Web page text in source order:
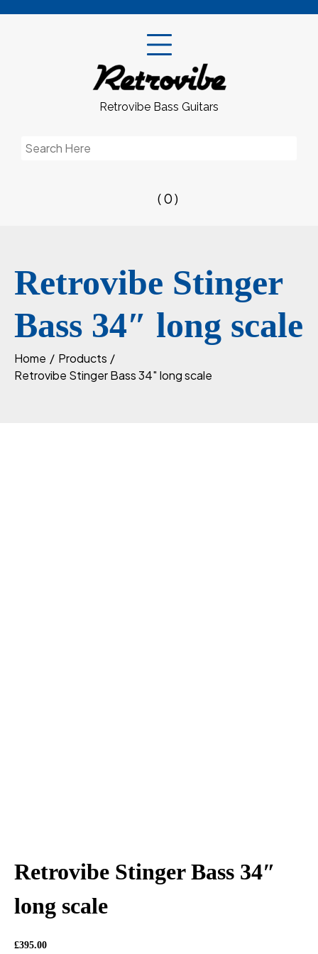
Retrovibe Bass Guitars
Search
( 0 )
Retrovibe Stinger
Bass 34″ long scale
Home
Products
Retrovibe Stinger Bass 34″ long scale
Retrovibe Stinger Bass 34″
long scale
£395.00